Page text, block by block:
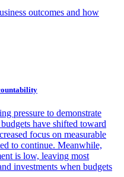
outcomes and how
pressure to demonstrate
have shifted toward
focus on measurable
to continue. Meanwhile,
is low, leaving most
investments when budgets